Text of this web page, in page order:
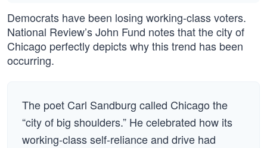
Democrats have been losing working-class voters.
National Review’s John Fund notes that the city of
Chicago perfectly depicts why this trend has been
occurring.
The poet Carl Sandburg called Chicago the
“city of big shoulders.” He celebrated how its
working-class self-reliance and drive had